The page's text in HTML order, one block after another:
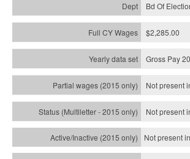
Bd Of
$2,285.00
Gross Pay
Not present
Not present
Not present